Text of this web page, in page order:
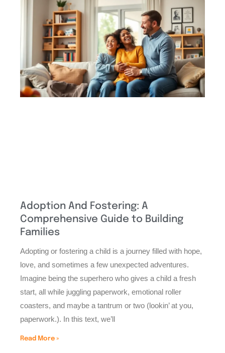
Adoption And Fostering: A
Comprehensive Guide to Building
Families
Adopting or fostering a child is a journey filled with hope,
love, and sometimes a few unexpected adventures.
Imagine being the superhero who gives a child a fresh
start, all while juggling paperwork, emotional roller
coasters, and maybe a tantrum or two (lookin’ at you,
paperwork.). In this text, we’ll
Read More »